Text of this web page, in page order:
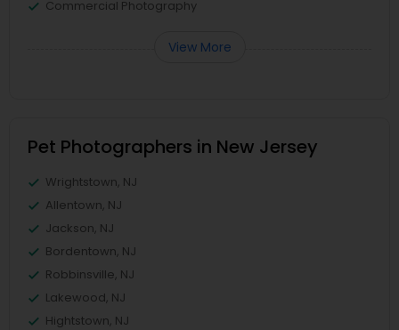
Commercial Photography
View More
Pet Photographers in New Jersey
Wrightstown, NJ
Allentown, NJ
Jackson, NJ
Bordentown, NJ
Robbinsville, NJ
Lakewood, NJ
Hightstown, NJ